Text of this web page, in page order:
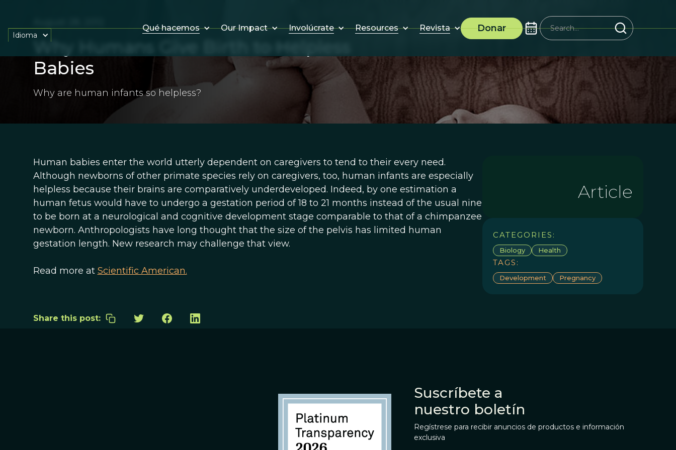
Qué hacemos Our Impact Involúcrate Resources Revista Donar
Idioma
Why Humans Give Birth to Helpless
Babies
Why are human infants so helpless?
Human babies enter the world utterly dependent on caregivers to tend to their every need.
Although newborns of other primate species rely on caregivers, too, human infants are especially
helpless because their brains are comparatively underdeveloped. Indeed, by one estimation a
human fetus would have to undergo a gestation period of 18 to 21 months instead of the usual nine
to be born at a neurological and cognitive development stage comparable to that of a chimpanzee
newborn. Anthropologists have long thought that the size of the pelvis has limited human
gestation length. New research may challenge that view.
Read more at Scientific American.
Article
CATEGORIES:
Biology Health
TAGS:
Development Pregnancy
Share this post:
Suscríbete a
nuestro boletín
Regístrese para recibir anuncios de productos e información
exclusiva